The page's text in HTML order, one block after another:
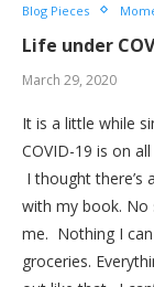
Blog Pieces
Life under
March 29, 2020
It is a little while
COVID-19 is on
I thought there’s
with my book. No
me. Nothing I
groceries.